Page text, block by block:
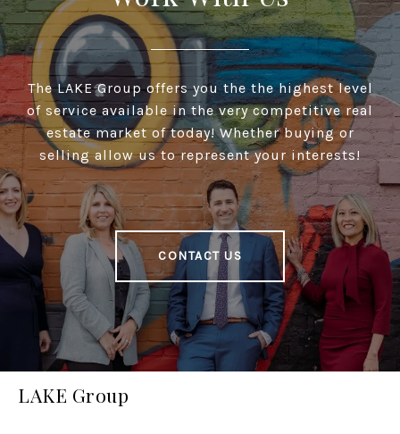
The LAKE Group offers you the the highest level
of service available in the very competitive real
estate market of today! Whether buying or
selling allow us to represent your interests!
CONTACT US
LAKE Group